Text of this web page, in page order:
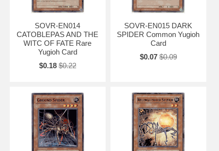
SOVR-EN014
CATOBLEPAS AND THE
WITC OF FATE Rare
Yugioh Card
$0.18 $0.22
SOVR-EN015 DARK
SPIDER Common Yugioh
Card
$0.07 $0.09